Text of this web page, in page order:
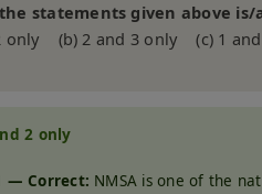
statements given above is/
only (b) 2 and 3 only (c) 1
2 only
— Correct: NMSA is one of the